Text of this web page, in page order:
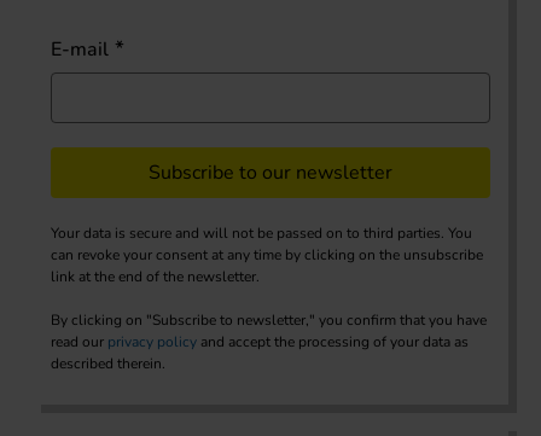
E-mail
Subscribe to our newsletter
Your data is secure and will not be passed on to third parties. You
can revoke your consent at any time by clicking on the unsubscribe
link at the end of the newsletter.
By clicking on "Subscribe to newsletter," you confirm that you have
read our privacy policy and accept the processing of your data as
described therein.